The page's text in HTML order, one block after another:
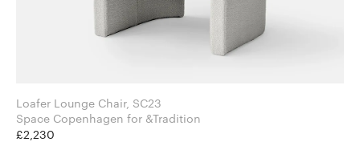
Loafer Lounge Chair, SC23
Space Copenhagen for &Tradition
£2,230